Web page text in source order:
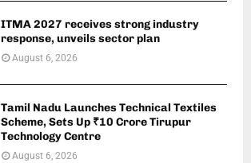
ITMA 2027 receives strong industry
response, unveils sector plan
August 6, 2026
Tamil Nadu Launches Technical Textiles
Scheme, Sets Up ₹10 Crore Tirupur
Technology Centre
August 6, 2026